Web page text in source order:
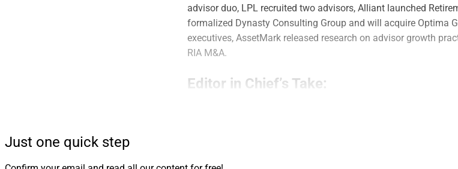
advisor duo, LPL recruited two advisors, Alliant launched
formalized Dynasty Consulting Group and will acquire Optima
executives, AssetMark released research on advisor growth
RIA M&A.
Editor in Chief’s Take:
Just one quick step